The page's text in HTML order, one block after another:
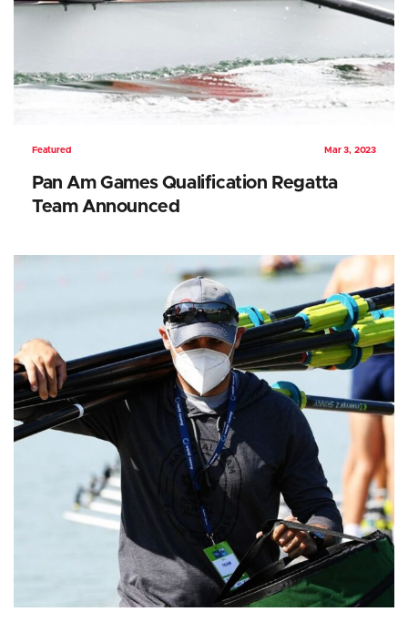
Featured Mar 3, 2023
Pan Am Games Qualification Regatta
Team Announced